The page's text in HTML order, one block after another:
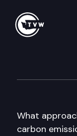
What
carbon